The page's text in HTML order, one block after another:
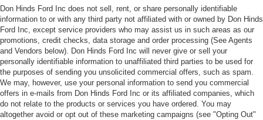
Don Hinds Ford Inc does not sell, rent, or share personally identifiable
information to or with any third party not affiliated with or owned by Don Hinds
Ford Inc, except service providers who may assist us in such areas as our
promotions, credit checks, data storage and order processing (See Agents
and Vendors below). Don Hinds Ford Inc will never give or sell your
personally identifiable information to unaffiliated third parties to be used for
the purposes of sending you unsolicited commercial offers, such as spam.
We may, however, use your personal information to send you commercial
offers in e-mails from Don Hinds Ford Inc or its affiliated companies, which
do not relate to the products or services you have ordered. You may
altogether avoid or opt out of these marketing campaigns (see "Opting Out"